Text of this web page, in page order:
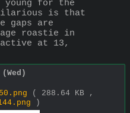
for the
is that
gaps are
roastie in
active at 13,
( 288.64 KB ,
)